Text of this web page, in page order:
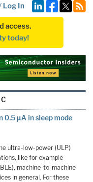
Log In
access.
today!
0.5 µA in sleep mode
ultra-low-power (ULP)
like for example
machine-to-machine
in general. For these